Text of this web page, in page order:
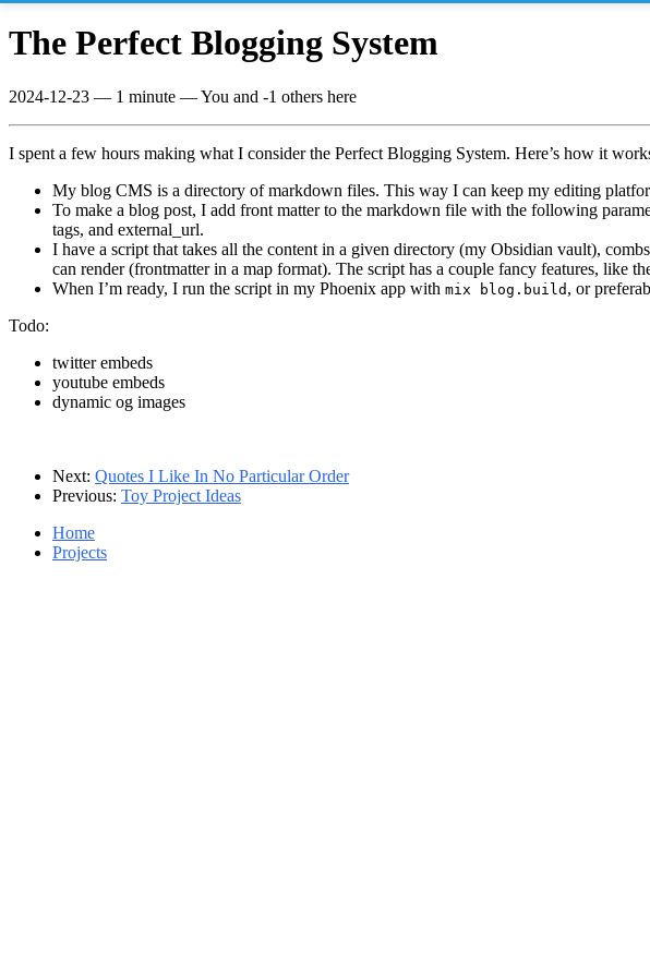
The Perfect Blogging System
2024-12-23 — 1 minute — You and -1 others here
I spent a few hours making what I consider the Perfect Blogging System. Here’s how it
My blog CMS is a directory of markdown files. This way I can keep my editing
To make a blog post, I add front matter to the markdown file with the following
tags, and external_url.
I have a script that takes all the content in a given directory (my Obsidian vault),
can render (frontmatter in a map format). The script has a couple fancy features, like
When I’m ready, I run the script in my Phoenix app with mix blog.build , or
Todo:
twitter embeds
youtube embeds
dynamic og images
Next: Quotes I Like In No Particular Order
Previous: Toy Project Ideas
Home
Projects